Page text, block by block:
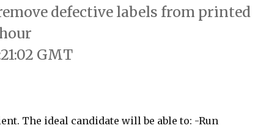
defective labels from printed
GMT
The ideal candidate will be able to: -Run